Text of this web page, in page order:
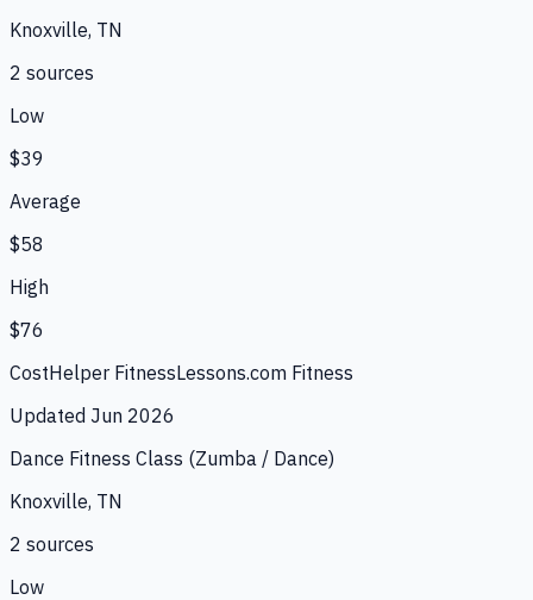
Knoxville, TN
2 sources
Low
$39
Average
$58
High
$76
CostHelper FitnessLessons.com Fitness
Updated Jun 2026
Dance Fitness Class (Zumba / Dance)
Knoxville, TN
2 sources
Low